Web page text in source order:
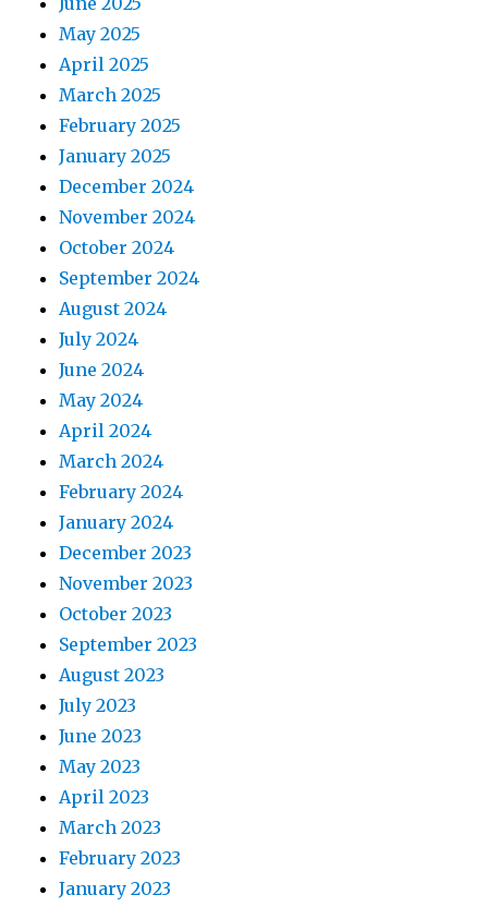
May 2025
April 2025
March 2025
February 2025
January 2025
December 2024
November 2024
October 2024
September 2024
August 2024
July 2024
June 2024
May 2024
April 2024
March 2024
February 2024
January 2024
December 2023
November 2023
October 2023
September 2023
August 2023
July 2023
June 2023
May 2023
April 2023
March 2023
February 2023
January 2023